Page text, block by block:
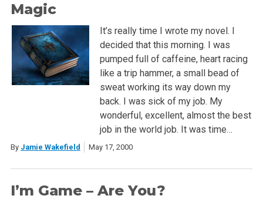
Magic
It’s really time I wrote my novel. I
decided that this morning. I was
pumped full of caffeine, heart racing
like a trip hammer, a small bead of
sweat working its way down my
back. I was sick of my job. My
wonderful, excellent, almost the best
job in the world job. It was time…
By Jamie Wakefield May 17, 2000
I’m Game – Are You?